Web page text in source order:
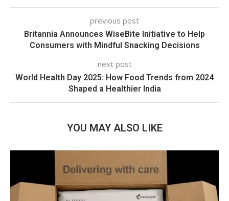
previous post
Britannia Announces WiseBite Initiative to Help
Consumers with Mindful Snacking Decisions
next post
World Health Day 2025: How Food Trends from 2024
Shaped a Healthier India
YOU MAY ALSO LIKE